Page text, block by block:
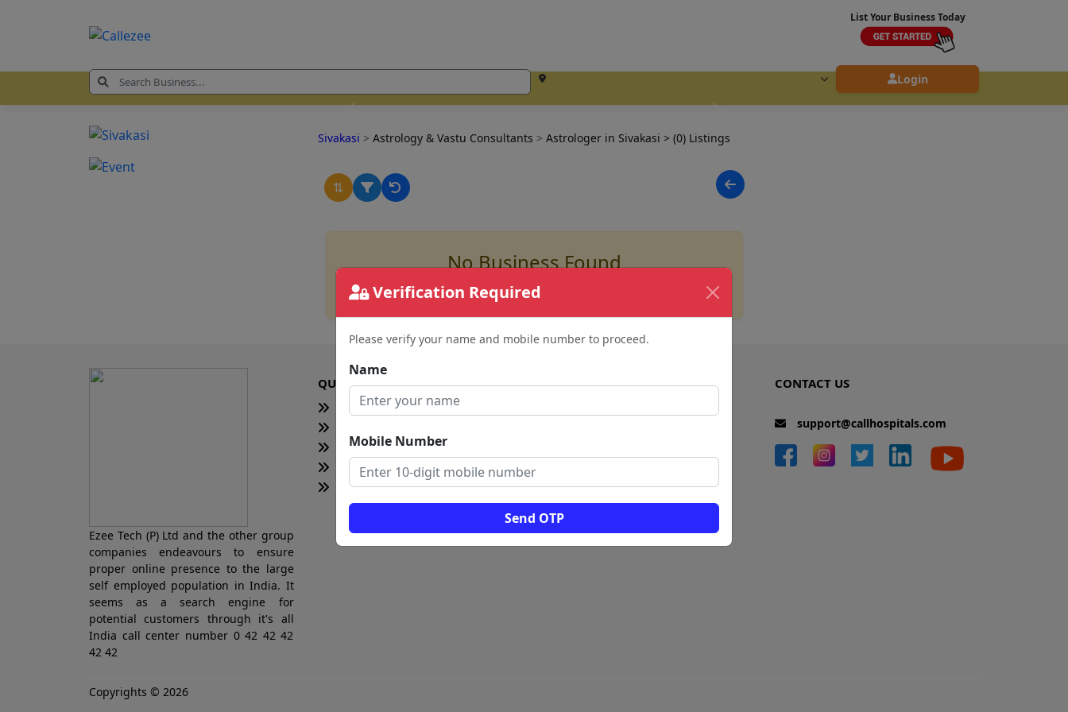
List Your Business Today
Login
Verification Required
Please verify your name and mobile number to proceed.
Name
Mobile Number
Send OTP
Sivakasi > Astrology & Vastu Consultants > Astrologer in Sivakasi > (0) Listings
⇅
No Business Found
forAstrologer in sivakasi
Ezee Tech (P) Ltd and the other group
companies endeavours to ensure
proper online presence to the large
self employed population in India. It
seems as a search engine for
potential customers through it's all
India call center number 0 42 42 42
42 42
QUICK LINKS
Home
Blogs
News
Total Visitors: 0
CONTACT US
support@callhospitals.com
Copyrights © 2026